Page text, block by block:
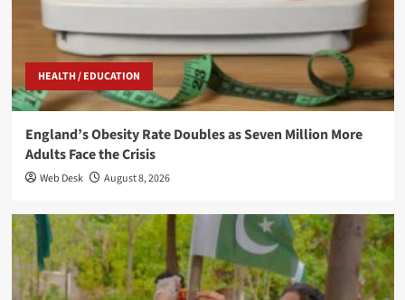
HEALTH / EDUCATION
England’s Obesity Rate Doubles as Seven Million More
Adults Face the Crisis
Web Desk August 8, 2026